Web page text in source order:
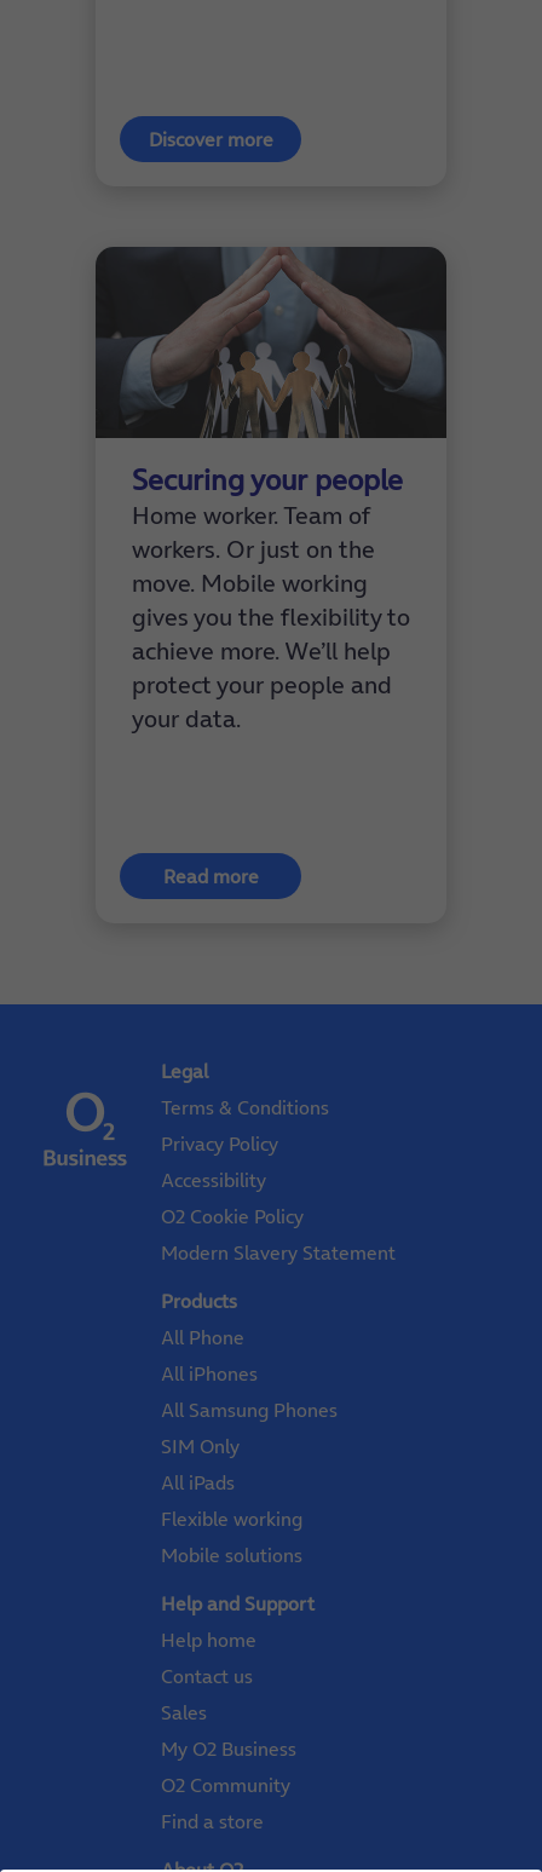
Discover more
Securing your people
Home worker. Team of
workers. Or just on the
move. Mobile working
gives you the flexibility to
achieve more. We’ll help
protect your people and
your data.
Read more
Legal
Terms & Conditions
Privacy Policy
Accessibility
O2 Cookie Policy
Modern Slavery Statement
Products
All Phone
All iPhones
All Samsung Phones
SIM Only
All iPads
Flexible working
Mobile solutions
Help and Support
Help home
Contact us
Sales
My O2 Business
O2 Community
Find a store